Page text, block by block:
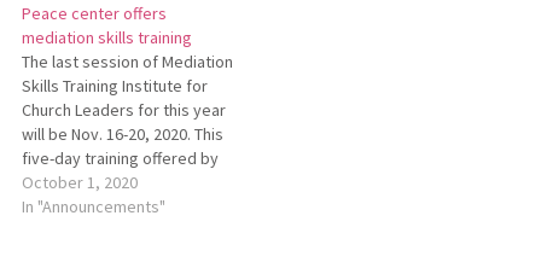
Center. Acquire contact
hours for Continuing
Education credits, enjoy
fellowship with like-minded
church leaders, and
rejuvenate your ministry,…
Peace center offers
mediation skills training
The last session of Mediation
Skills Training Institute for
Church Leaders for this year
will be Nov. 16-20, 2020. This
five-day training offered by
the Lombard Mennonite
Peace Center helps
October 1, 2020
In "Announcements"